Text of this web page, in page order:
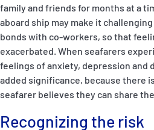
family and friends for months at a
aboard ship may make it
bonds with co-workers, so that
exacerbated. When seafarers
feelings of anxiety, depression and
added significance, because there
seafarer believes they can share
Recognizing the risk